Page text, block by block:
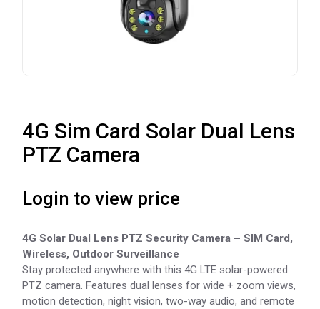
4G Sim Card Solar Dual Lens
PTZ Camera
Login to view price
4G Solar Dual Lens PTZ Security Camera – SIM Card,
Wireless, Outdoor Surveillance
Stay protected anywhere with this 4G LTE solar-powered
PTZ camera. Features dual lenses for wide + zoom views,
motion detection, night vision, two-way audio, and remote